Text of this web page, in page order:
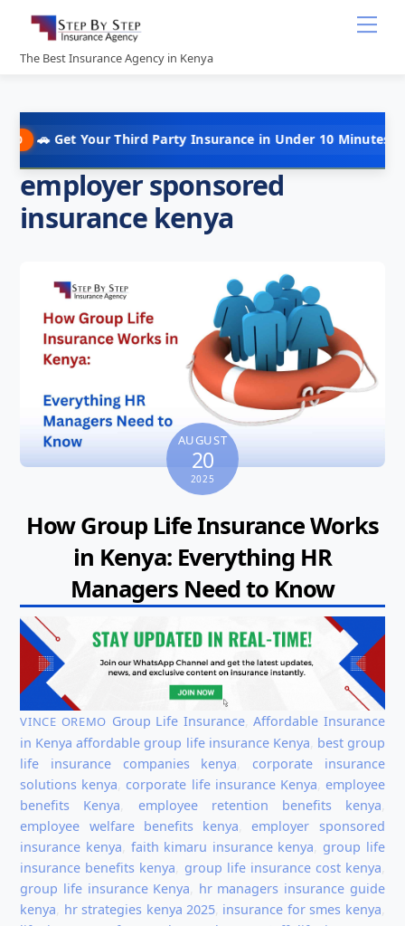
content
The Best Insurance Agency in Kenya
Your Third Party Insurance in Under 10 Minutes @ Kshs 5,000
employer sponsored
insurance kenya
AUGUST
20
2025
How Group Life Insurance Works
in Kenya: Everything HR
Managers Need to Know
VINCE OREMO Group Life Insurance,Affordable Insurance
in Kenya affordable group life insurance Kenya best group
life insurance companies kenya
corporate insurance
solutions kenya corporate life insurance Kenya employee
benefits Kenya
employee retention benefits kenya
employee welfare benefits kenya
employer sponsored
insurance kenya faith kimaru insurance kenya
group life
insurance benefits kenya
group life insurance cost kenya
group life insurance Kenya
hr managers insurance guide
kenya hr strategies kenya 2025 insurance for smes kenya